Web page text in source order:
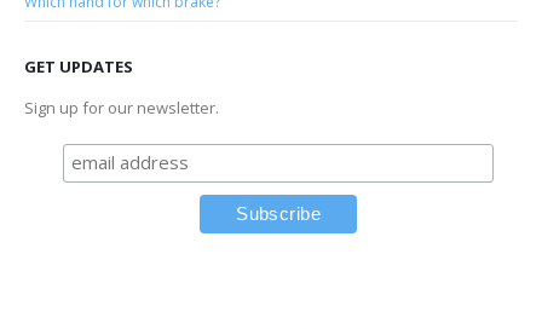
GET UPDATES
Sign up for our newsletter.